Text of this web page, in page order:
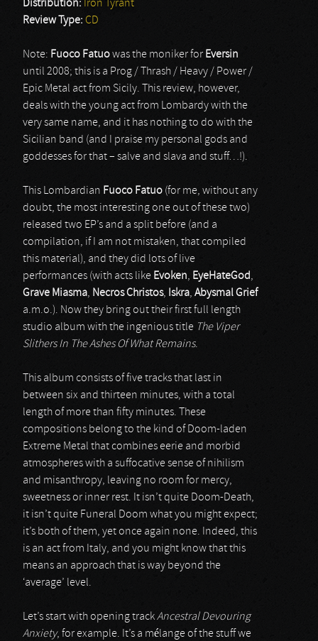
Distribution: Iron Tyrant
Review Type: CD
Note: Fuoco Fatuowas the moniker for Eversin
until 2008; this is a Prog / Thrash / Heavy / Power /
Epic Metal act from Sicily. This review, however,
deals with the young act from Lombardy with the
very same name, and it has nothing to do with the
Sicilian band (and I praise my personal gods and
goddesses for that – salve and slava and stuff…!).
This Lombardian Fuoco Fatuo (for me, without any
doubt, the most interesting one out of these two)
released two EP’s and a split before (and a
compilation, if I am not mistaken, that compiled
this material), and they did lots of live
performances (with acts like Evoken, EyeHateGod,
Grave Miasma, Necros Christos, Iskra, Abysmal Grief
a.m.o.). Now they bring out their first full length
studio album with the ingenious title The Viper
Slithers In The Ashes Of What Remains.
This album consists of five tracks that last in
between six and thirteen minutes, with a total
length of more than fifty minutes. These
compositions belong to the kind of Doom-laden
Extreme Metal that combines eerie and morbid
atmospheres with a suffocative sense of nihilism
and misanthropy, leaving no room for mercy,
sweetness or inner rest. It isn’t quite Doom-Death,
it isn’t quite Funeral Doom what you might expect;
it’s both of them, yet once again none. Indeed, this
is an act from Italy, and you might know that this
means an approach that is way beyond the
‘average’ level.
Let’s start with opening trackAncestral Devouring
Anxiety, for example. It’s a mélange of the stuff we